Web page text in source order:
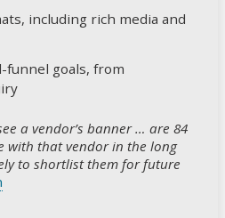
including rich media and
funnel goals, from
a vendor’s banner … are 84
with that vendor in the long
to shortlist them for future